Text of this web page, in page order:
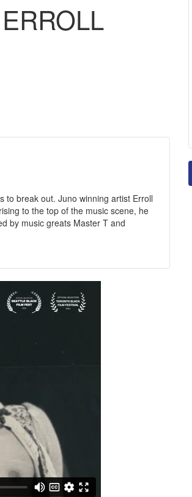
to break out. Juno winning artist Erroll
to the top of the music scene, he
by music greats Master T and